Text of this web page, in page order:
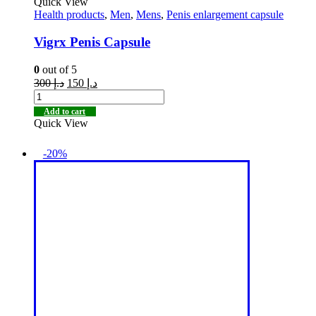
Health products, Men, Mens, Penis enlargement capsule
Vigrx Penis Capsule
0 out of 5
د.إ300 د.إ
Add to cart
Quick View
-20%